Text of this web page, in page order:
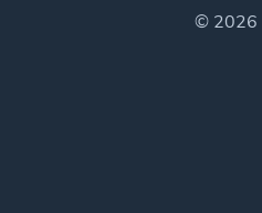
© 2026